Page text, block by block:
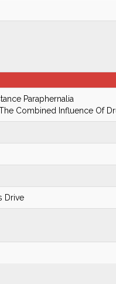
Paraphernalia
Combined Influence Of
Drive